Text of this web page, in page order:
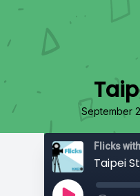
September
Flicks
Taipei